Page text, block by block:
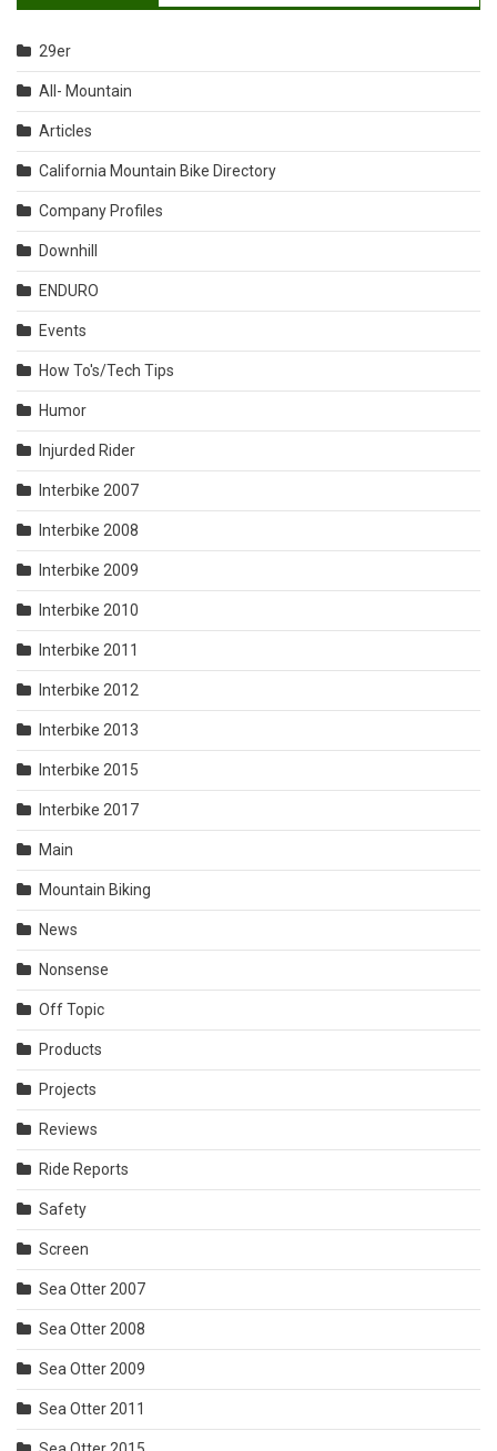
29er
All- Mountain
Articles
California Mountain Bike Directory
Company Profiles
Downhill
ENDURO
Events
How To's/Tech Tips
Humor
Injurded Rider
Interbike 2007
Interbike 2008
Interbike 2009
Interbike 2010
Interbike 2011
Interbike 2012
Interbike 2013
Interbike 2015
Interbike 2017
Main
Mountain Biking
News
Nonsense
Off Topic
Products
Projects
Reviews
Ride Reports
Safety
Screen
Sea Otter 2007
Sea Otter 2008
Sea Otter 2009
Sea Otter 2011